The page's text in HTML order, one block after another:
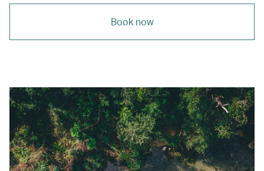
Book now